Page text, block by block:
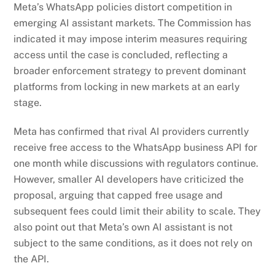
Meta’s WhatsApp policies distort competition in
emerging AI assistant markets. The Commission has
indicated it may impose interim measures requiring
access until the case is concluded, reflecting a
broader enforcement strategy to prevent dominant
platforms from locking in new markets at an early
stage.
Meta has confirmed that rival AI providers currently
receive free access to the WhatsApp business API for
one month while discussions with regulators continue.
However, smaller AI developers have criticized the
proposal, arguing that capped free usage and
subsequent fees could limit their ability to scale. They
also point out that Meta’s own AI assistant is not
subject to the same conditions, as it does not rely on
the API.